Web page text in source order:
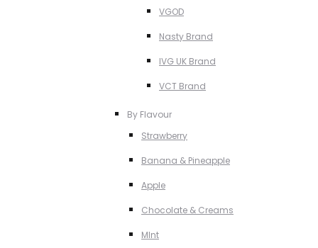
VGOD
Nasty Brand
IVG UK Brand
VCT Brand
By Flavour
Strawberry
Banana & Pineapple
Apple
Chocolate & Creams
MInt